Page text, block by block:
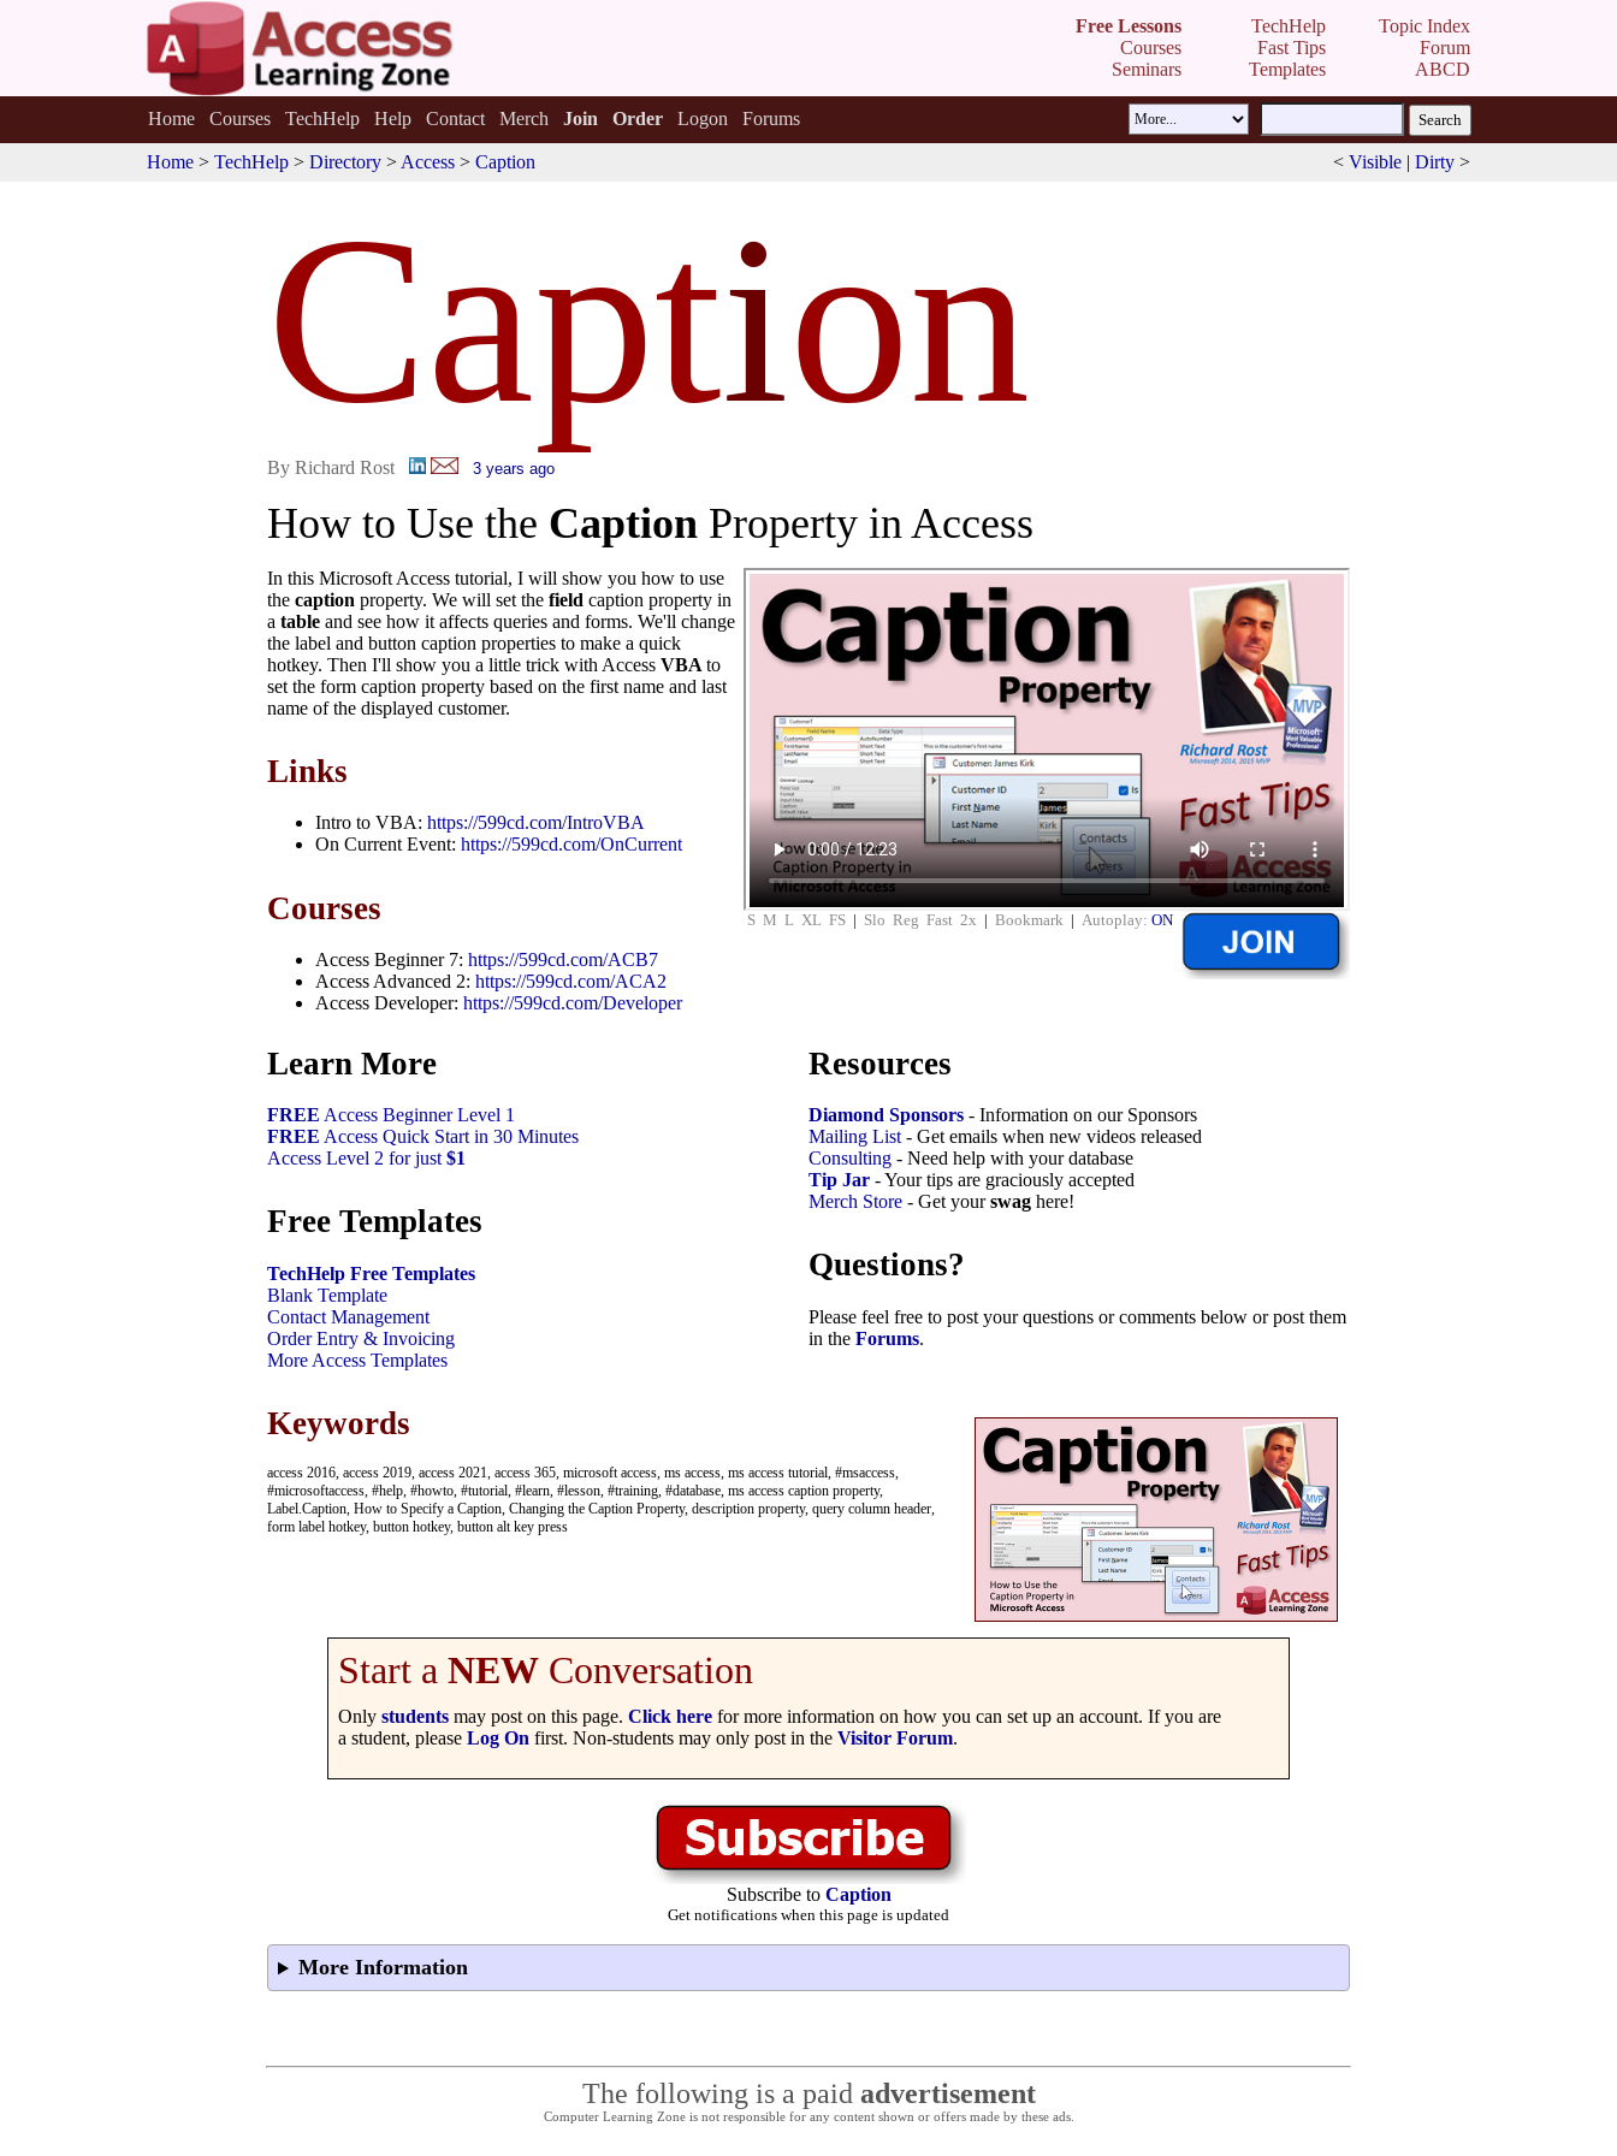
Free Lessons
Courses
Seminars
TechHelp
Fast Tips
Templates
Topic Index
Forum
ABCD
Home Courses TechHelp Help Contact Merch Join Order Logon Forums
Home > TechHelp > Directory > Access > Caption < Visible | Dirty >
Caption
By Richard Rost 3 years ago
How to Use the Caption Property in Access
S M L XL FS | Slo Reg Fast 2x | Bookmark | Autoplay: ON
In this Microsoft Access tutorial, I will show you how to use
the caption property. We will set the field caption property in
a table and see how it affects queries and forms. We'll change
the label and button caption properties to make a quick
hotkey. Then I'll show you a little trick with Access VBA to
set the form caption property based on the first name and last
name of the displayed customer.
Links
Intro to VBA: https://599cd.com/IntroVBA
On Current Event: https://599cd.com/OnCurrent
Courses
Access Beginner 7: https://599cd.com/ACB7
Access Advanced 2: https://599cd.com/ACA2
Access Developer: https://599cd.com/Developer
Learn More
FREE Access Beginner Level 1
FREE Access Quick Start in 30 Minutes
Access Level 2 for just $1
Free Templates
TechHelp Free Templates
Blank Template
Contact Management
Order Entry & Invoicing
More Access Templates
Resources
Diamond Sponsors - Information on our Sponsors
Mailing List - Get emails when new videos released
Consulting - Need help with your database
Tip Jar - Your tips are graciously accepted
Merch Store - Get yourswag here!
Questions?
Please feel free to post your questions or comments below or post them
in the Forums.
Keywords
access 2016, access 2019, access 2021, access 365, microsoft access, ms access, ms access tutorial, #msaccess,
#microsoftaccess, #help, #howto, #tutorial, #learn, #lesson, #training, #database, ms access caption property,
Label.Caption, How to Specify a Caption, Changing the Caption Property, description property, query column header,
form label hotkey, button hotkey, button alt key press
Start a NEW Conversation
Only students may post on this page. Click here for more information on how you can set up an account. If you are
a student, please Log On first. Non-students may only post in the Visitor Forum.
Subscribe to Caption
Get notifications when this page is updated
More Information
The following is a paid advertisement
Computer Learning Zone is not responsible for any content shown or offers made by these ads.